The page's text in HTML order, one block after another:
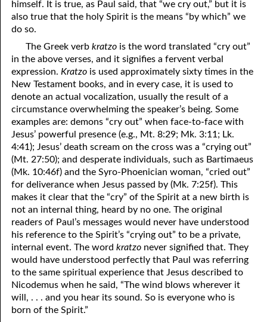
himself. It is true, as Paul said, that “we cry out,” but it is
also true that the holy Spirit is the means “by which” we
do so.
The Greek verb kratzois the word translated “cry out”
in the above verses, and it signifies a fervent verbal
expression.Kratzo is used approximately sixty times in the
New Testament books, and in every case, it is used to
denote an actual vocalization, usually the result of a
circumstance overwhelming the speaker’s being. Some
examples are: demons “cry out” when face-to-face with
Jesus’ powerful presence (e.g., Mt. 8:29; Mk. 3:11; Lk.
4:41); Jesus’ death scream on the cross was a “crying out”
(Mt. 27:50); and desperate individuals, such as Bartimaeus
(Mk. 10:46f) and the Syro-Phoenician woman, “cried out”
for deliverance when Jesus passed by (Mk. 7:25f). This
makes it clear that the “cry” of the Spirit at a new birth is
not an internal thing, heard by no one. The original
readers of Paul’s messages would never have understood
his reference to the Spirit’s “crying out” to be a private,
internal event. The wordkratzo never signified that. They
would have understood perfectly that Paul was referring
to the same spiritual experience that Jesus described to
Nicodemus when he said, “The wind blows wherever it
will, . . . and you hear its sound. So is everyone who is
born of the Spirit.”